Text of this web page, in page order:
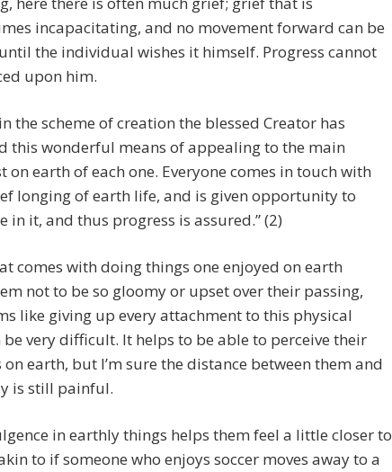
incapacitating, and no movement forward can be
the individual wishes it himself. Progress cannot
upon him.
the scheme of creation the blessed Creator has
this wonderful means of appealing to the main
on earth of each one. Everyone comes in touch with
longing of earth life, and is given opportunity to
in it, and thus progress is assured.” (2)
comes with doing things one enjoyed on earth
not to be so gloomy or upset over their passing,
like giving up every attachment to this physical
very difficult. It helps to be able to perceive their
on earth, but I’m sure the distance between them and
is still painful.
in earthly things helps them feel a little closer to
to if someone who enjoys soccer moves away to a